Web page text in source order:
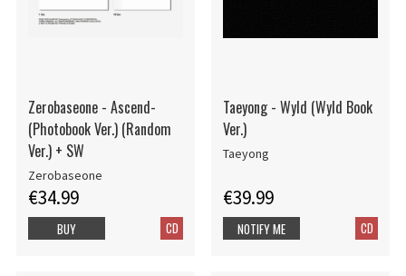
Zerobaseone - Ascend-
(Photobook Ver.) (Random
Ver.) + SW
Zerobaseone
€34.99
CD
BUY
Taeyong - Wyld (Wyld Book
Ver.)
Taeyong
€39.99
CD
NOTIFY ME